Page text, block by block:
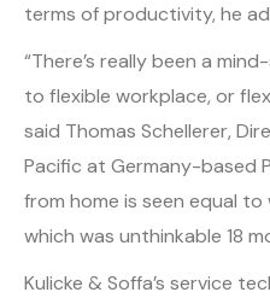
terms of productivity, he
“There’s really been a
to flexible workplace, or
said Thomas Schellerer,
Pacific at Germany-based
from home is seen equal
which was unthinkable 18
Kulicke & Soffa’s service